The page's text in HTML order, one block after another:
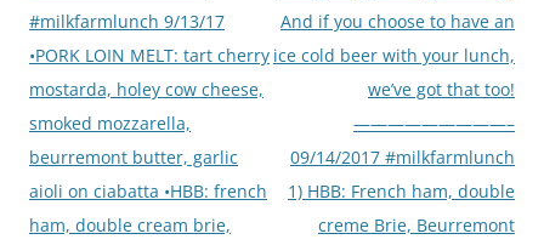
#milkfarmlunch 9/13/17
•PORK LOIN MELT: tart cherry
mostarda, holey cow cheese,
smoked mozzarella,
beurremont butter, garlic
aioli on ciabatta •HBB: french
ham, double cream brie,
And if you choose to have an
ice cold beer with your lunch,
we’ve got that too!
—————————–
09/14/2017 #milkfarmlunch
1) HBB: French ham, double
creme Brie, Beurremont